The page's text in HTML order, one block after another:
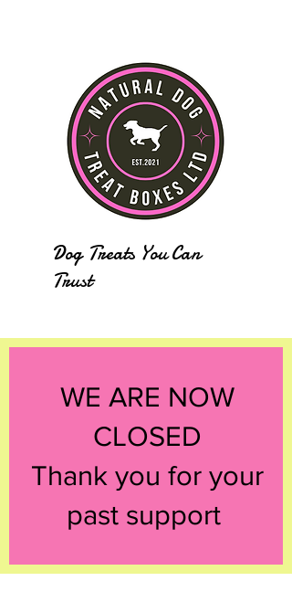
Dog Treats You Can
Trust
WE ARE NOW
CLOSED
Thank you for your
past support